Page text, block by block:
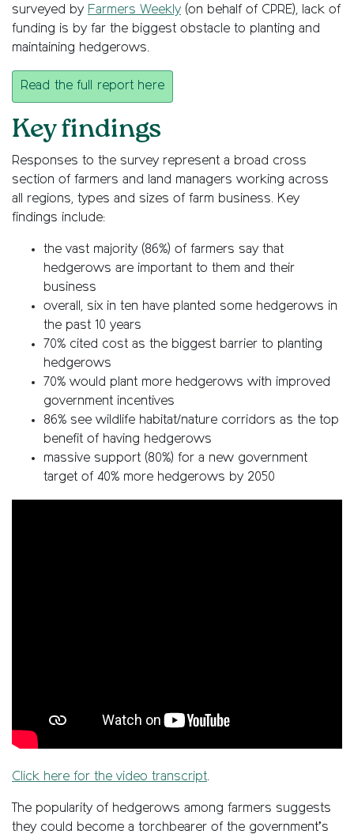
surveyed by Farmers Weekly (on behalf of CPRE), lack of
funding is by far the biggest obstacle to planting and
maintaining hedgerows.
Read the full report here
Key findings
Responses to the survey represent a broad cross
section of farmers and land managers working across
all regions, types and sizes of farm business. Key
findings include:
the vast majority (86%) of farmers say that
hedgerows are important to them and their
business
overall, six in ten have planted some hedgerows in
the past 10 years
70% cited cost as the biggest barrier to planting
hedgerows
70% would plant more hedgerows with improved
government incentives
86% see wildlife habitat/nature corridors as the top
benefit of having hedgerows
massive support (80%) for a new government
target of 40% more hedgerows by 2050
Click here for the video transcript.
The popularity of hedgerows among farmers suggests
they could become a torchbearer of the government’s